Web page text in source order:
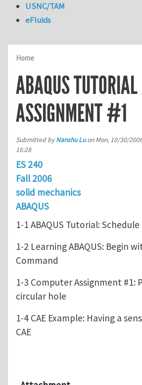
Home
ABAQUS
ASSIGNMENT #1
Submitted byNanshu LuonMon, 10/30/
16:28
ES 240
Fall 2006
solid mechanics
ABAQUS
1-1 ABAQUS Tutorial:
1-2 Learning ABAQUS: Begin
Command
1-3 Computer Assignment #1:
circular hole
1-4 CAE Example: Having a
CAE
USNC/TAM
eFluids